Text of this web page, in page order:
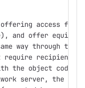
access from
and offer
way through the
require recipients
the object
server, the